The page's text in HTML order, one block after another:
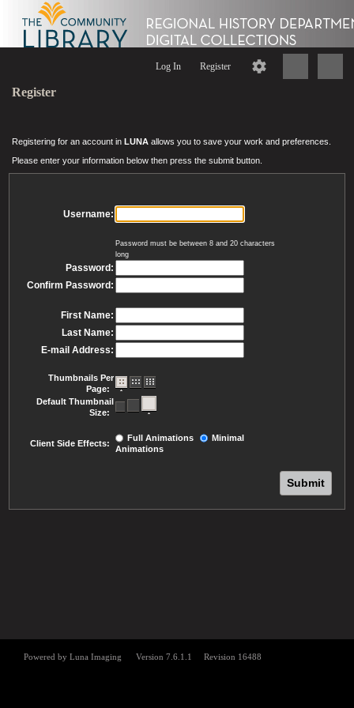
Log In Register
Register
Registering for an account in LUNA allows you to save your work and preferences.
Please enter your information below then press the submit button.
Username:
Password must be between 8 and 20 characters
long
Password:
Confirm Password:
First Name:
Last Name:
E-mail Address:
Thumbnails Per
Page:
Default Thumbnail
Size:
Client Side Effects:
Full Animations
Minimal
Animations